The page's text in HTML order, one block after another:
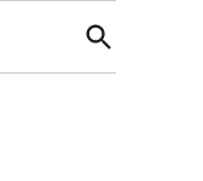
Open
Search